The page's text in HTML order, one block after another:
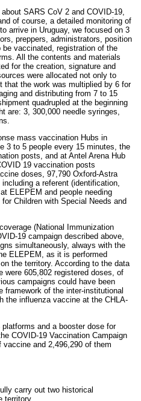
SARS CoV 2 and COVID-19,
of course, a detailed monitoring of
arrive in Uruguay, we focused on 3
preppers, administrators, position
vaccinated, registration of the
All the contents and materials
for the creation, signature and
were allocated not only to
the work was multiplied by 6 for
and distributing from 7 to 15
quadrupled at the beginning
are: 3, 300,000 needle syringes,
mass vaccination Hubs in
3 to 5 people every 15 minutes, the
posts, and at Antel Arena Hub
19 vaccination posts
doses, 97,790 Oxford-Astra
a referent (identification,
ELEPEM and people needing
Children with Special Needs and
(National Immunization
19 campaign described above,
simultaneously, always with the
ELEPEM, as it is performed
the territory. According to the data
were 605,802 registered doses, of
campaigns could have been
framework of the inter-institutional
the influenza vaccine at the CHLA-
and a booster dose for
COVID-19 Vaccination Campaign
and 2,496,290 of them
carry out two historical
territory.